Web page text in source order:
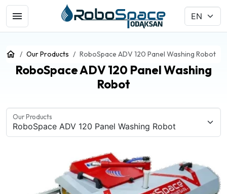
Our Products RoboSpace ADV 120 Panel Washing Robot
RoboSpace ADV 120 Panel Washing
Robot
Our Products